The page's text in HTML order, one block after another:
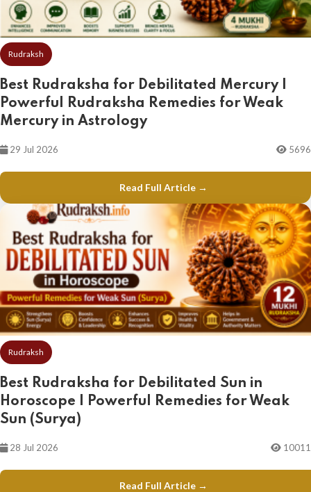
Rudraksh
Best Rudraksha for Debilitated Mercury |
Powerful Rudraksha Remedies for Weak
Mercury in Astrology
29 Jul 2026 5696
Read Full Article →
Rudraksh
Best Rudraksha for Debilitated Sun in
Horoscope | Powerful Remedies for Weak
Sun (Surya)
28 Jul 2026 10011
Read Full Article →